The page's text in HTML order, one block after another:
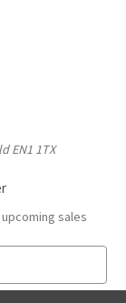
EN1 1TX
sales